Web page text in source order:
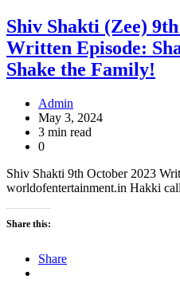
Shiv Shakti (Zee)
Written Episode:
Shake the Family!
Admin
May 3, 2024
3 min read
0
Shiv Shakti 9th October 2023
worldofentertainment.in Hakki
Share this:
Share